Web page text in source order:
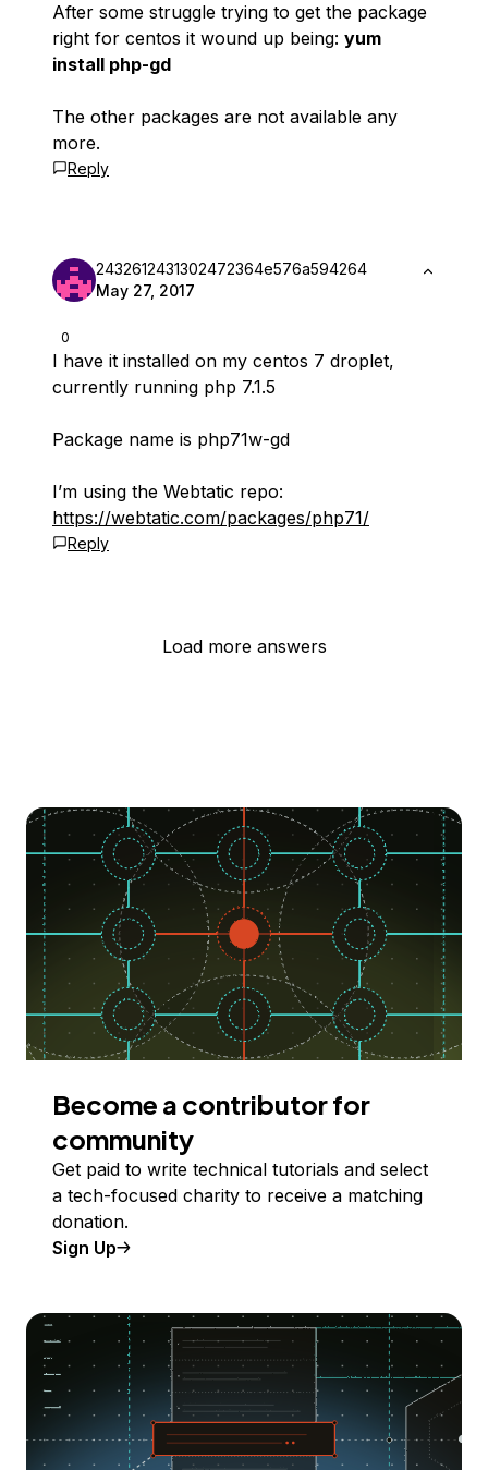
After some struggle trying to get the package
right for centos it wound up being: yum
install php-gd
The other packages are not available any
more.
Reply
0
2432612431302472364e576a594264
May 27, 2017
I have it installed on my centos 7 droplet,
currently running php 7.1.5
Package name is php71w-gd
I’m using the Webtatic repo:
https://webtatic.com/packages/php71/
Reply
Load more answers
Become a contributor for
community
Get paid to write technical tutorials and select
a tech-focused charity to receive a matching
donation.
Sign Up